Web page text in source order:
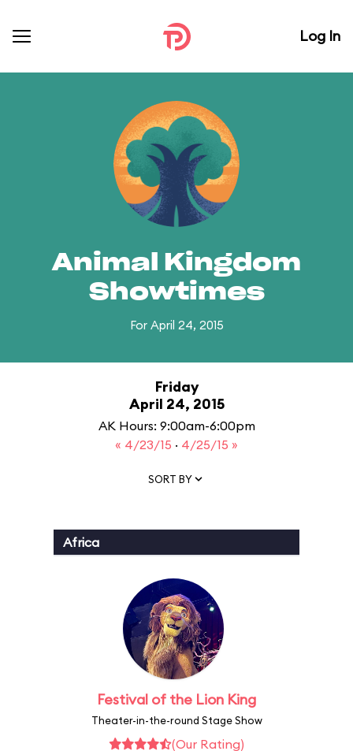
Log In
Animal Kingdom
Showtimes
For April 24, 2015
Friday
April 24, 2015
AK Hours: 9:00am-6:00pm
« 4/23/15 · 4/25/15 »
SORT BY
Africa
Festival of the Lion King
Theater-in-the-round Stage Show
(Our Rating)